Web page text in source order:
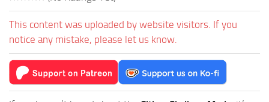
This content was uploaded by website visitors. If you
notice any mistake, please let us know.